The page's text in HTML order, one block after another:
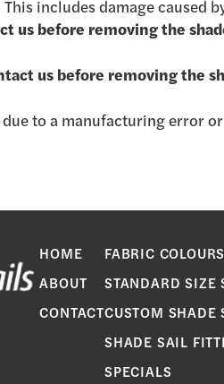
This includes damage caused
us before removing the
us before removing the
to a manufacturing error
HOME
ABOUT
CONTACT
FABRIC COLOURS
STANDARD SIZE
CUSTOM SHADE
SHADE SAIL
SPECIALS